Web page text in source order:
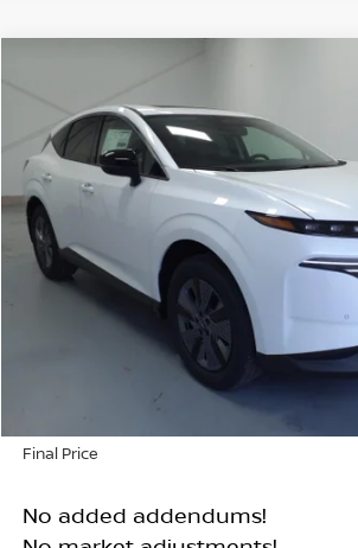
Price Drop
VIN: 5N1AZ3CS8SC122935Stock: N25122TModel:
In Stock
$6,072
SAVINGS
Less
Final Price
No added addendums!